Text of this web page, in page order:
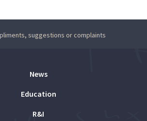
suggestions or complaints
News
Education
R&I